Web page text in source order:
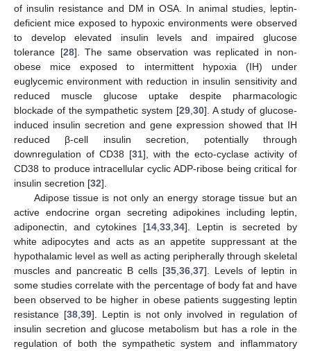
of insulin resistance and DM in OSA. In animal studies, leptin-
deficient mice exposed to hypoxic environments were observed
to develop elevated insulin levels and impaired glucose
tolerance [28]. The same observation was replicated in non-
obese mice exposed to intermittent hypoxia (IH) under
euglycemic environment with reduction in insulin sensitivity and
reduced muscle glucose uptake despite pharmacologic
blockade of the sympathetic system [29, 30]. A study of glucose-
induced insulin secretion and gene expression showed that IH
reduced β-cell insulin secretion, potentially through
downregulation of CD38 [31], with the ecto-cyclase activity of
CD38 to produce intracellular cyclic ADP-ribose being critical for
insulin secretion [32].
Adipose tissue is not only an energy storage tissue but an
active endocrine organ secreting adipokines including leptin,
adiponectin, and cytokines [14 ,33 ,34]. Leptin is secreted by
white adipocytes and acts as an appetite suppressant at the
hypothalamic level as well as acting peripherally through skeletal
muscles and pancreatic B cells [35 36 37]. Levels of leptin in
some studies correlate with the percentage of body fat and have
been observed to be higher in obese patients suggesting leptin
resistance [38, 39]. Leptin is not only involved in regulation of
insulin secretion and glucose metabolism but has a role in the
regulation of both the sympathetic system and inflammatory